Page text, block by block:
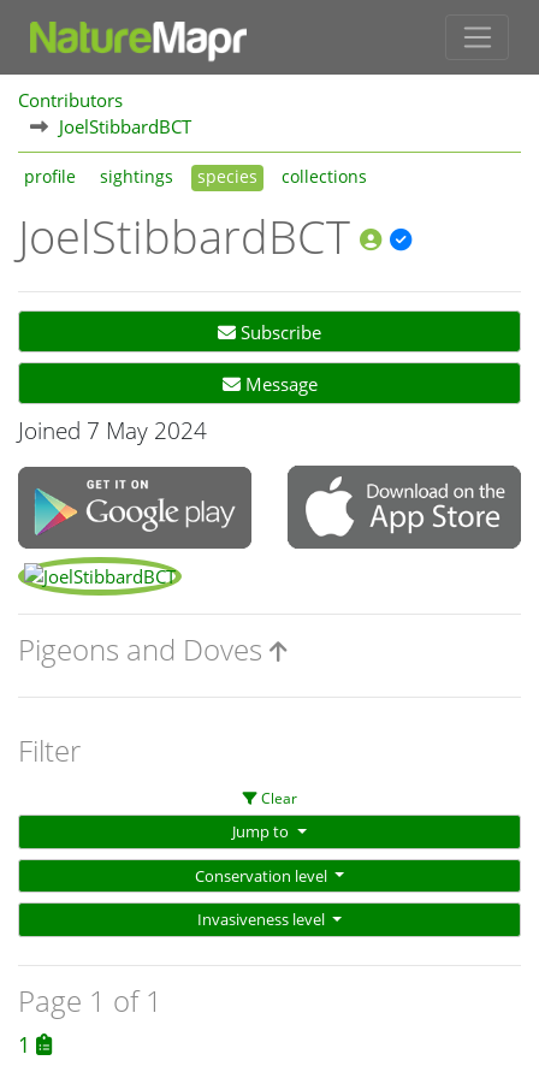
Contributors
JoelStibbardBCT
profile sightings species collections
JoelStibbardBCT
Subscribe
Message
Joined 7 May 2024
Pigeons and Doves
Filter
Clear
Jump to
Conservation level
Invasiveness level
Page 1 of 1
1